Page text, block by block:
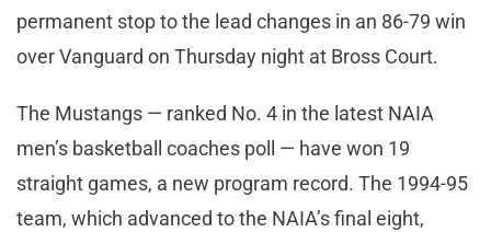
permanent stop to the lead changes in an 86-79 win
over Vanguard on Thursday night at Bross Court.
The Mustangs — ranked No. 4 in the latest NAIA
men’s basketball coaches poll — have won 19
straight games, a new program record. The 1994-95
team, which advanced to the NAIA’s final eight,